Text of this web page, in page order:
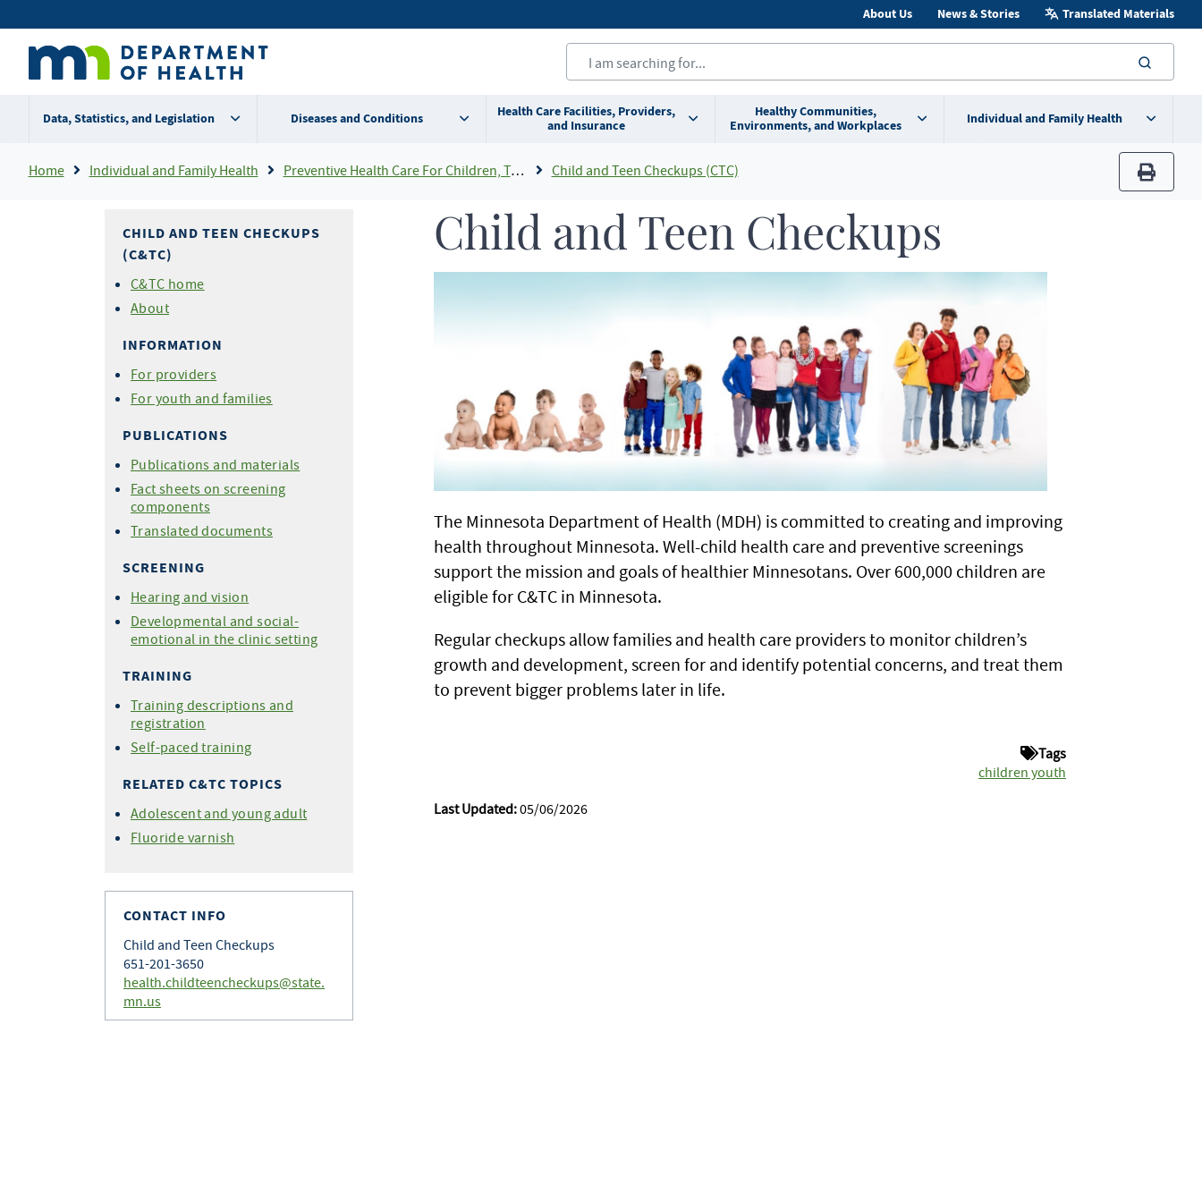
to
content
Secondary
menu
About Us News & Stories Translated Materials
Data, Statistics, and Legislation Diseases and Conditions
Health Care Facilities, Providers,
and Insurance
Healthy Communities,
Environments, and Workplaces
Individual and Family Health
Breadcrumb
Home Individual and Family Health Preventive Health Care For Children, Teens and Young Adults Child and Teen Checkups (CTC)
print
CHILD AND TEEN CHECKUPS
(C&TC)
C&TC home
About
INFORMATION
For providers
For youth and families
PUBLICATIONS
Publications and materials
Fact sheets on screening
components
Translated documents
SCREENING
Hearing and vision
Developmental and social-
emotional in the clinic setting
TRAINING
Training descriptions and
registration
Self-paced training
RELATED C&TC TOPICS
Adolescent and young adult
Fluoride varnish
CONTACT INFO
Child and Teen Checkups
651-201-3650
health.childteencheckups@state.
mn.us
Child and Teen Checkups
The Minnesota Department of Health (MDH) is committed to creating and improving
health throughout Minnesota. Well-child health care and preventive screenings
support the mission and goals of healthier Minnesotans. Over 600,000 children are
eligible for C&TC in Minnesota.
Regular checkups allow families and health care providers to monitor children’s
growth and development, screen for and identify potential concerns, and treat them
to prevent bigger problems later in life.
Tags
children youth
Last Updated:05/06/2026